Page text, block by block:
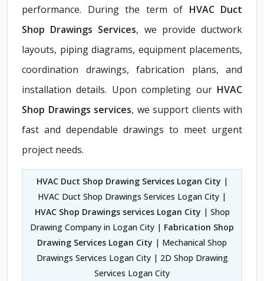
performance. During the term of HVAC Duct
Shop Drawings Services, we provide ductwork
layouts, piping diagrams, equipment placements,
coordination drawings, fabrication plans, and
installation details. Upon completing our HVAC
Shop Drawings services, we support clients with
fast and dependable drawings to meet urgent
project needs.
HVAC Duct Shop Drawing Services Logan City |
HVAC Duct Shop Drawings Services Logan City |
HVAC Shop Drawings services Logan City | Shop
Drawing Company in Logan City | Fabrication Shop
Drawing Services Logan City | Mechanical Shop
Drawings Services Logan City | 2D Shop Drawing
Services Logan City